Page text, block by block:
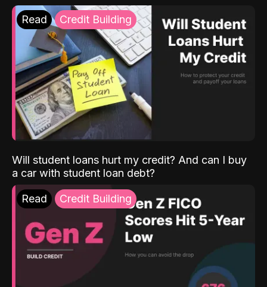
Read Credit Building
Will student loans hurt my credit? And can I buy
a car with student loan debt?
Read Credit Building